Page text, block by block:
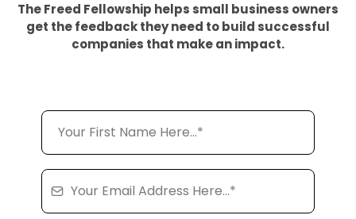
The Freed Fellowship helps small business owners
get the feedback they need to build successful
companies that make an impact.